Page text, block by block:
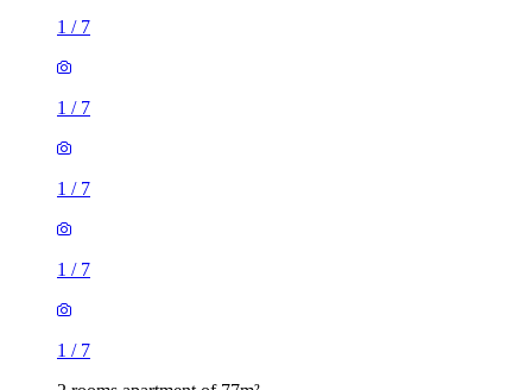
1 / 7
1 / 7
1 / 7
1 / 7
1 / 7